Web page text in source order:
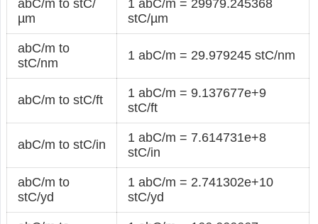
abC/m to stC/
µm
1 abC/m = 29979.245368
stC/µm
abC/m to
stC/nm
1 abC/m = 29.979245 stC/nm
abC/m to stC/ft
1 abC/m = 9.137677e+9
stC/ft
abC/m to stC/in
1 abC/m = 7.614731e+8
stC/in
abC/m to
stC/yd
1 abC/m = 2.741302e+10
stC/yd